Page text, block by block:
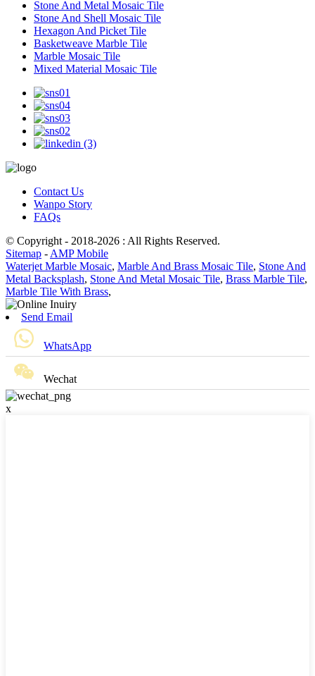
Stone And Metal Mosaic Tile
Stone And Shell Mosaic Tile
Hexagon And Picket Tile
Basketweave Marble Tile
Marble Mosaic Tile
Mixed Material Mosaic Tile
Contact Us
Wanpo Story
FAQs
© Copyright - 2018-2026 : All Rights Reserved.
Sitemap - AMP Mobile
Waterjet Marble Mosaic, Marble And Brass Mosaic Tile, Stone And
Metal Backsplash, Stone And Metal Mosaic Tile, Brass Marble Tile,
Marble Tile With Brass,
Send Email
WhatsApp
Wechat
x